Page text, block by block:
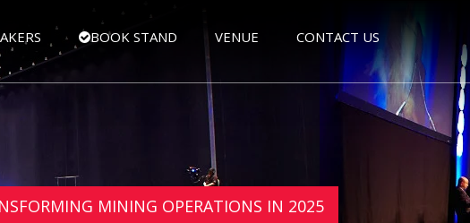
BOOK STAND VENUE CONTACT US
MINING OPERATIONS IN 2025